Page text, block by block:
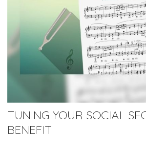
TUNING YOUR SOCIAL
BENEFIT